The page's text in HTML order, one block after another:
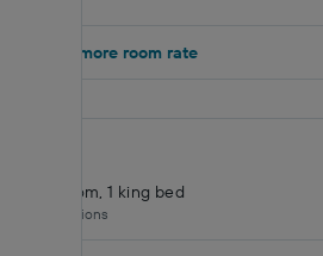
Show 1 more room rate
King room, 1 king bed
No inclusions